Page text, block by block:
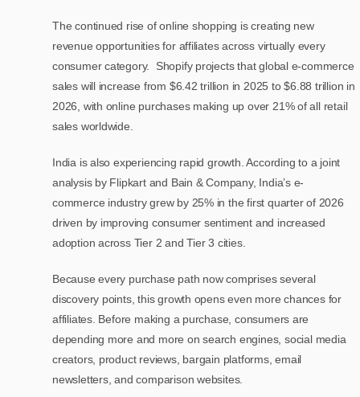
The continued rise of online shopping is creating new
revenue opportunities for affiliates across virtually every
consumer category. Shopify projects that global e-commerce
sales will increase from $6.42 trillion in 2025 to $6.88 trillion in
2026, with online purchases making up over 21% of all retail
sales worldwide.
India is also experiencing rapid growth. According to a joint
analysis by Flipkart and Bain & Company, India’s e-
commerce industry grew by 25% in the first quarter of 2026
driven by improving consumer sentiment and increased
adoption across Tier 2 and Tier 3 cities.
Because every purchase path now comprises several
discovery points, this growth opens even more chances for
affiliates. Before making a purchase, consumers are
depending more and more on search engines, social media
creators, product reviews, bargain platforms, email
newsletters, and comparison websites.